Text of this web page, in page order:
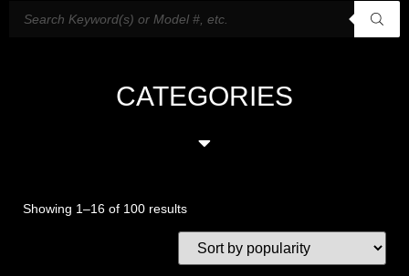
CATEGORIES
Showing 1–16 of 100 results